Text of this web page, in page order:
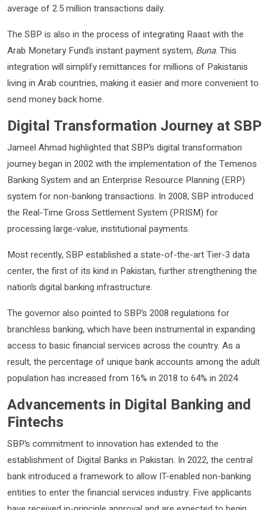
average of 2.5 million transactions daily.
The SBP is also in the process of integrating Raast with the
Arab Monetary Fund’s instant payment system, Buna. This
integration will simplify remittances for millions of Pakistanis
living in Arab countries, making it easier and more convenient to
send money back home.
Digital Transformation Journey at SBP
Jameel Ahmad highlighted that SBP’s digital transformation
journey began in 2002 with the implementation of the Temenos
Banking System and an Enterprise Resource Planning (ERP)
system for non-banking transactions. In 2008, SBP introduced
the Real-Time Gross Settlement System (PRISM) for
processing large-value, institutional payments.
Most recently, SBP established a state-of-the-art Tier-3 data
center, the first of its kind in Pakistan, further strengthening the
nation’s digital banking infrastructure.
The governor also pointed to SBP’s 2008 regulations for
branchless banking, which have been instrumental in expanding
access to basic financial services across the country. As a
result, the percentage of unique bank accounts among the adult
population has increased from 16% in 2018 to 64% in 2024.
Advancements in Digital Banking and
Fintechs
SBP’s commitment to innovation has extended to the
establishment of Digital Banks in Pakistan. In 2022, the central
bank introduced a framework to allow IT-enabled non-banking
entities to enter the financial services industry. Five applicants